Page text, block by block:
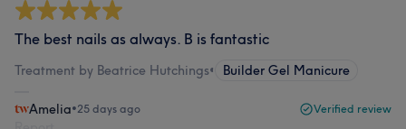
The best nails as always. B is fantastic
Treatment by Beatrice Hutchings• Builder Gel Manicure
Amelia•25 days ago Verified review